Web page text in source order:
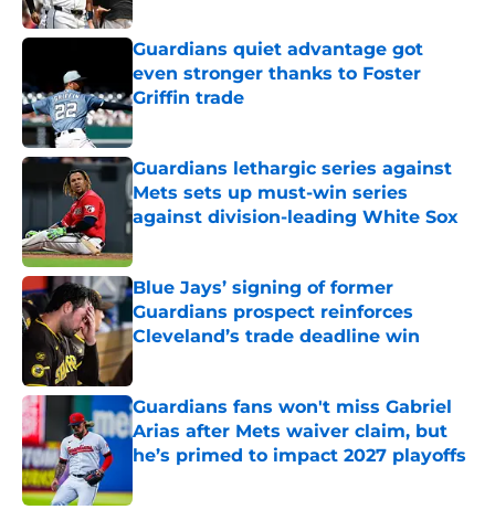
Guardians quiet advantage got
even stronger thanks to Foster
Griffin trade
Published by on Invalid Date
Guardians lethargic series against
Mets sets up must-win series
against division-leading White Sox
Blue Jays’ signing of former
Guardians prospect reinforces
Cleveland’s trade deadline win
Published by on Invalid Date
Guardians fans won't miss Gabriel
Arias after Mets waiver claim, but
he’s primed to impact 2027 playoffs